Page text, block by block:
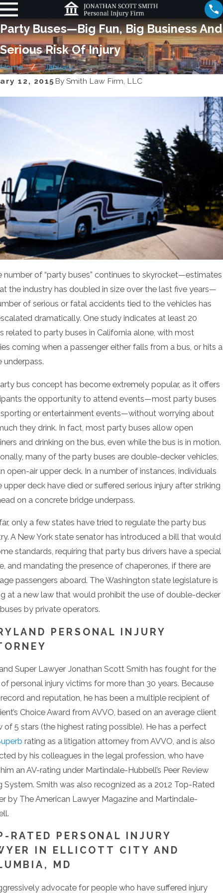
Party Buses—Big Fun, Big Business And
Serious Risk Of Injury
Home
January
12, 2015 By Smith Law Firm, LLC
number of “party buses” continues to skyrocket—estimates
the industry has doubled in size over the last five years—
of serious or fatal accidents tied to the vehicles has
dramatically. One study indicates at least 20
related to party buses in California alone, with most
coming when a passenger either falls from a bus, or hits a
underpass.
bus concept has become extremely popular, as it offers
the opportunity to attend events—most party buses
or entertainment events—without worrying about
they drink. In fact, most party buses allow open
and drinking on the bus, even while the bus is in motion.
many of the party buses are double-decker vehicles,
open-air upper deck. In a number of instances, individuals
upper deck have died or suffered serious injury after striking
on a concrete bridge underpass.
only a few states have tried to regulate the party bus
A New York state senator has introduced a bill that would
standards, requiring that party bus drivers have a special
and mandating the presence of chaperones, if there are
passengers aboard. The Washington state legislature is
at a new law that would prohibit the use of double-decker
by private operators.
PERSONAL INJURY
Super Lawyer Jonathan Scott Smith has fought for the
personal injury victims for more than 30 years. Because
and reputation, he has been a multiple recipient of
Choice Award from AVVO, based on an average client
of 5 stars (the highest rating possible). He has a perfect
rating as a litigation attorney from AVVO, and is also
by his colleagues in the legal profession, who have
an AV-rating under Martindale-Hubbell’s Peer Review
System. Smith was also recognized as a 2012 Top-Rated
by The American Lawyer Magazine and Martindale-
RATED PERSONAL INJURY
IN ELLICOTT CITY AND
MD
advocate for people who have suffered injury